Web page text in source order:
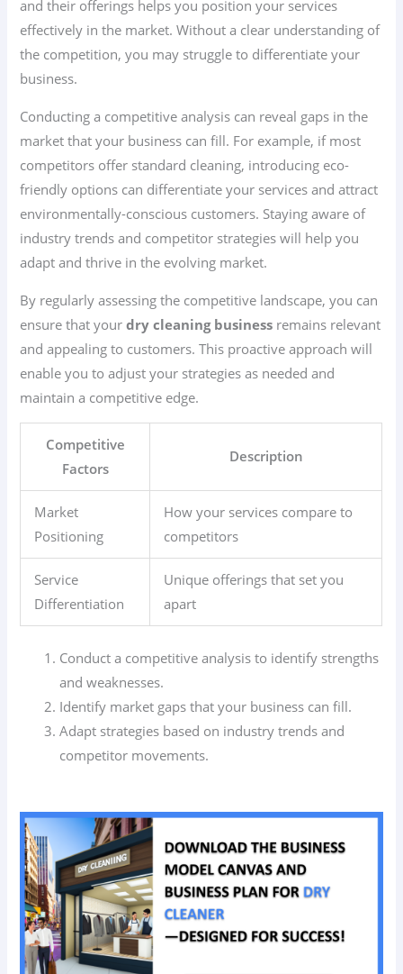
and their offerings helps you position your services
effectively in the market. Without a clear understanding of
the competition, you may struggle to differentiate your
business.
Conducting a competitive analysis can reveal gaps in the
market that your business can fill. For example, if most
competitors offer standard cleaning, introducing eco-
friendly options can differentiate your services and attract
environmentally-conscious customers. Staying aware of
industry trends and competitor strategies will help you
adapt and thrive in the evolving market.
By regularly assessing the competitive landscape, you can
ensure that yourdry cleaning business remains relevant
and appealing to customers. This proactive approach will
enable you to adjust your strategies as needed and
maintain a competitive edge.
Competitive
Factors
Description
Market
Positioning
How your services compare to
competitors
Service
Differentiation
Unique offerings that set you
apart
Conduct a competitive analysis to identify strengths
and weaknesses.
Identify market gaps that your business can fill.
Adapt strategies based on industry trends and
competitor movements.